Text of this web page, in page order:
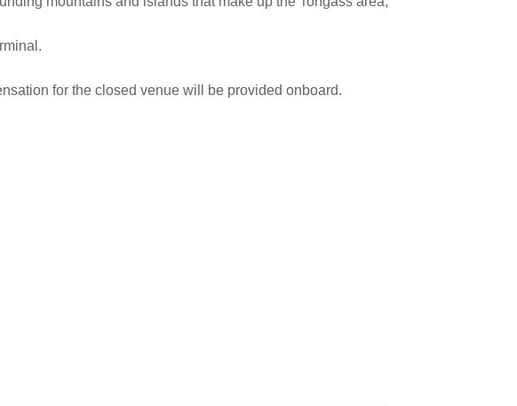
for the closed venue will be provided onboard.